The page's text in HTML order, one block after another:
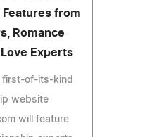
Features from
Romance
Experts
first-of-its-kind
website
will feature